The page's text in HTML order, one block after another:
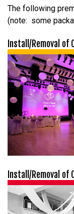
The following
(note: some
Install/Removal of
Install/Removal of